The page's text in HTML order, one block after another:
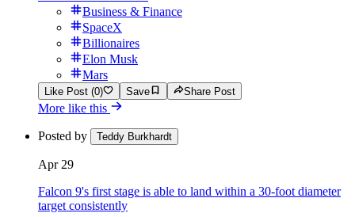
Business & Finance
SpaceX
Billionaires
Elon Musk
Mars
Like Post (0) Save Share Post
More like this
Posted by Teddy Burkhardt
Apr 29
Falcon 9's first stage is able to land within a 30-foot diameter
target consistently